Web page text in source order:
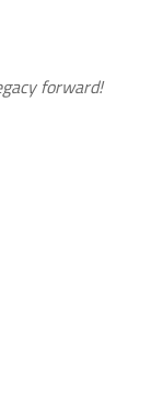
forward!